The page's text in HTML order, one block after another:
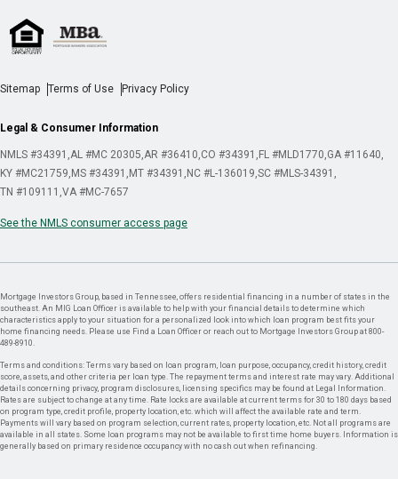
Sitemap Terms of Use Privacy Policy
Legal & Consumer Information
NMLS #34391 AL #MC 20305 AR #36410 CO #34391 FL #MLD1770 GA #11640
KY #MC21759 MS #34391 MT #34391 NC #L-136019 SC #MLS-34391
TN #109111 VA #MC-7657
See the NMLS consumer access page
Mortgage Investors Group, based in Tennessee, offers residential financing in a number of states in the
southeast. An MIG Loan Officer is available to help with your financial details to determine which
characteristics apply to your situation for a personalized look into which loan program best fits your
home financing needs. Please use Find a Loan Officer or reach out to Mortgage Investors Group at 800-
489-8910.
Terms and conditions: Terms vary based on loan program, loan purpose, occupancy, credit history, credit
score, assets, and other criteria per loan type. The repayment terms and interest rate may vary. Additional
details concerning privacy, program disclosures, licensing specifics may be found at Legal Information.
Rates are subject to change at any time. Rate locks are available at current terms for 30 to 180 days based
on program type, credit profile, property location, etc. which will affect the available rate and term.
Payments will vary based on program selection, current rates, property location, etc. Not all programs are
available in all states. Some loan programs may not be available to first time home buyers. Information is
generally based on primary residence occupancy with no cash out when refinancing.